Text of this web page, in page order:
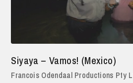
Siyaya – Vamos! (Mexico)
Francois Odendaal Productions Pty